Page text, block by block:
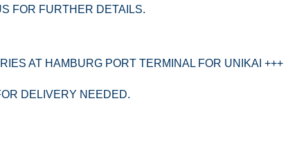
FOR FURTHER DETAILS.
AT HAMBURG PORT TERMINAL FOR UNIKAI +++
DELIVERY NEEDED.